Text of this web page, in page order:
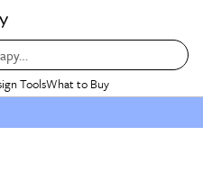
ToolsWhat to Buy